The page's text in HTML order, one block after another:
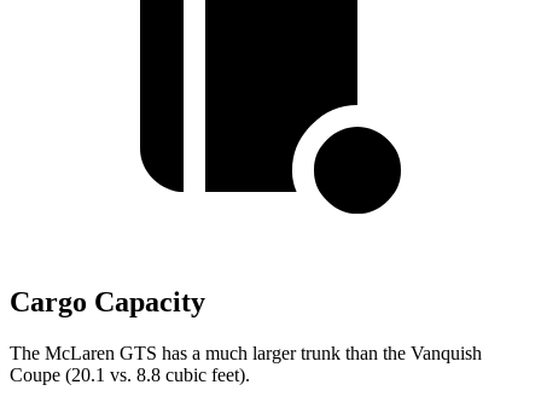
Cargo Capacity
The McLaren GTS has a much larger trunk than the Vanquish
Coupe (20.1 vs. 8.8 cubic feet).